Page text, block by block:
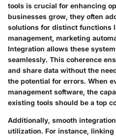
tools is crucial for enhancing
businesses grow, they often
solutions for distinct functions
management, marketing
Integration allows these
seamlessly. This coherence
and share data without the
the potential for errors. When
management software, the
existing tools should be a top
Additionally, smooth
utilization. For instance, linking